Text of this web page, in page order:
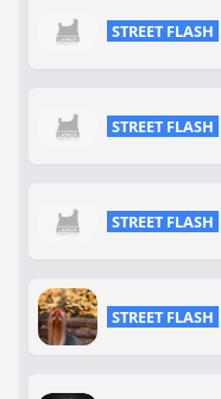
STREET FLASH
STREET FLASH
STREET FLASH
STREET FLASH